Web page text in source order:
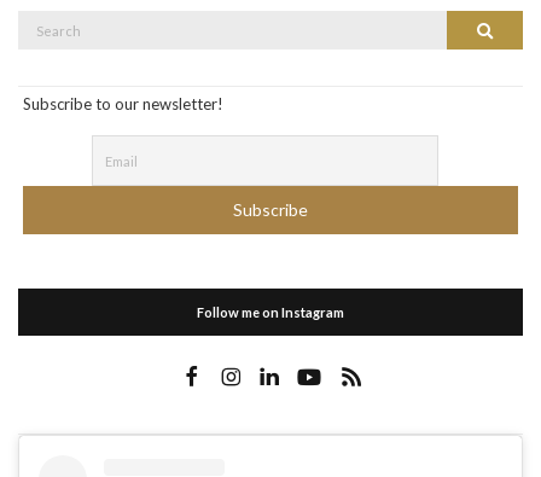
Search
Subscribe to our newsletter!
Follow me on Instagram